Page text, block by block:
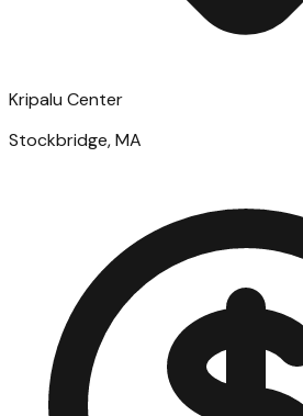
Kripalu Center
Stockbridge, MA